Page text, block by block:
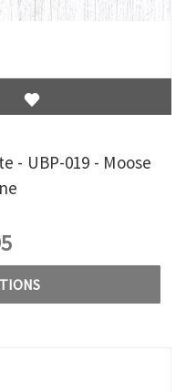
- UBP-019 - Moose